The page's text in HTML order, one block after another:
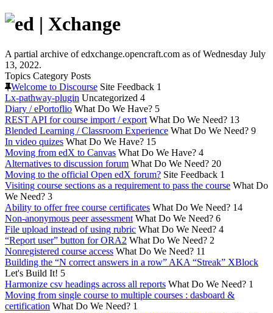
A partial archive of edxchange.opencraft.com as of Wednesday July
13, 2022.
Topics Category Posts
Welcome to Discourse Site Feedback 1
Lx-pathway-plugin Uncategorized 4
Diary / ePortoflio What Do We Have? 5
REST API for course import / export What Do We Need? 13
Blended Learning / Classroom Experience What Do We Need? 9
In video quizes What Do We Have? 15
Moving from edX to Canvas What Do We Have? 4
Alternatives to discussion forum What Do We Need? 20
Moving to the official Open edX forum? Site Feedback 1
Visiting course sections as a requirement to pass the course What Do
We Need? 3
Ability to offer free course certificates What Do We Need? 14
Non-anonymous peer assessment What Do We Need? 6
File upload instead of using rubric What Do We Need? 4
“Report user” button for ORA2 What Do We Need? 2
Nonregistered course access What Do We Need? 11
Building the “N correct answers in a row” AKA “Streak” XBlock
Let's Build It! 5
Harmonize csv headings across all reports What Do We Need? 1
Moving from single course to multiple courses : dasboard &
certification What Do We Need? 1